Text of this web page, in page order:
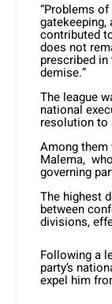
“Problems
gatekeeping,
contributed
does not
prescribed
demise.”
The league
national
resolution to
Among
Malema,
governing
The highest
between
divisions,
Following a
party’s
expel him